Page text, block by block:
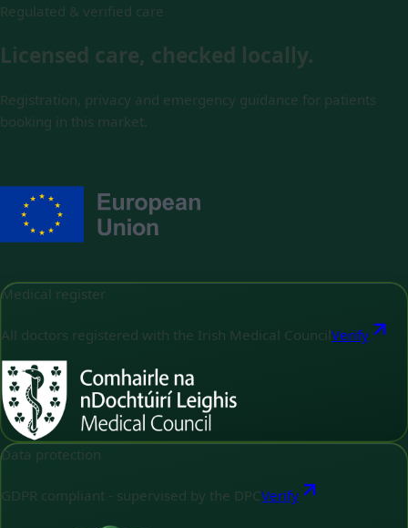
Regulated & verified care
Licensed care, checked locally.
Registration, privacy and emergency guidance for patients
booking in this market.
Medical register
All doctors registered with the Irish Medical Council Verify
Data protection
GDPR compliant - supervised by the DPCVerify